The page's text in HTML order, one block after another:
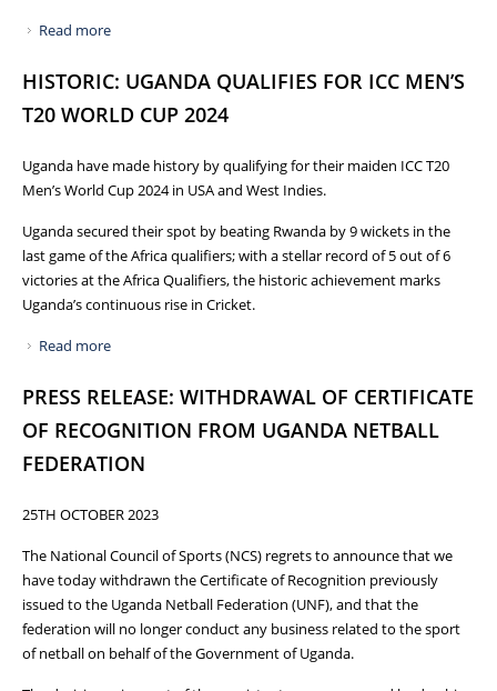
Read more
HISTORIC: UGANDA QUALIFIES FOR ICC MEN’S
T20 WORLD CUP 2024
Uganda have made history by qualifying for their maiden ICC T20
Men’s World Cup 2024 in USA and West Indies.
Uganda secured their spot by beating Rwanda by 9 wickets in the
last game of the Africa qualifiers; with a stellar record of 5 out of 6
victories at the Africa Qualifiers, the historic achievement marks
Uganda’s continuous rise in Cricket.
Read more
PRESS RELEASE: WITHDRAWAL OF CERTIFICATE
OF RECOGNITION FROM UGANDA NETBALL
FEDERATION
25TH OCTOBER 2023
The National Council of Sports (NCS) regrets to announce that we
have today withdrawn the Certificate of Recognition previously
issued to the Uganda Netball Federation (UNF), and that the
federation will no longer conduct any business related to the sport
of netball on behalf of the Government of Uganda.